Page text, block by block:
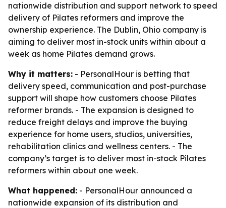
nationwide distribution and support network to speed
delivery of Pilates reformers and improve the
ownership experience. The Dublin, Ohio company is
aiming to deliver most in-stock units within about a
week as home Pilates demand grows.
Why it matters: - PersonalHour is betting that
delivery speed, communication and post-purchase
support will shape how customers choose Pilates
reformer brands. - The expansion is designed to
reduce freight delays and improve the buying
experience for home users, studios, universities,
rehabilitation clinics and wellness centers. - The
company’s target is to deliver most in-stock Pilates
reformers within about one week.
What happened: - PersonalHour announced a
nationwide expansion of its distribution and